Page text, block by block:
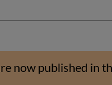
now published in